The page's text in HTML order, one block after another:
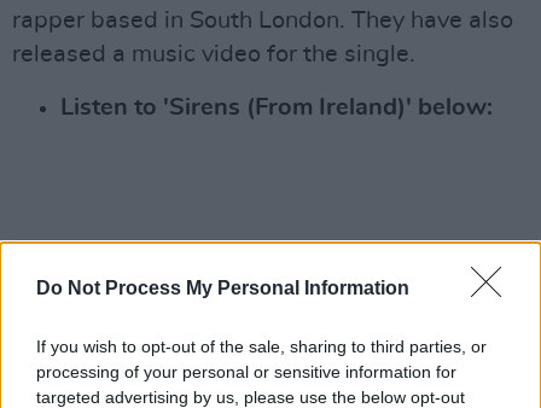
Do Not Process My Personal Information
If you wish to opt-out of the sale, sharing to third parties, or
processing of your personal or sensitive information for
targeted advertising by us, please use the below opt-out
rapper based in South London. They have also
released a music video for the single.
Listen to 'Sirens (From Ireland)' below: